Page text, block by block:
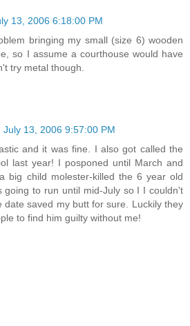
13, 2006 6:18:00 PM
bringing my small (size 6) wooden
so I assume a courthouse would have
try metal though.
July 13, 2006 9:57:00 PM
and it was fine. I also got called the
last year! I posponed until March and
big child molester-killed the 6 year old
going to run until mid-July so I I couldn't
date saved my butt for sure. Luckily they
to find him guilty without me!